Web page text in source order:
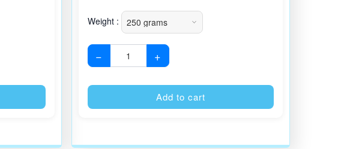
Weight :
− +
Add to cart